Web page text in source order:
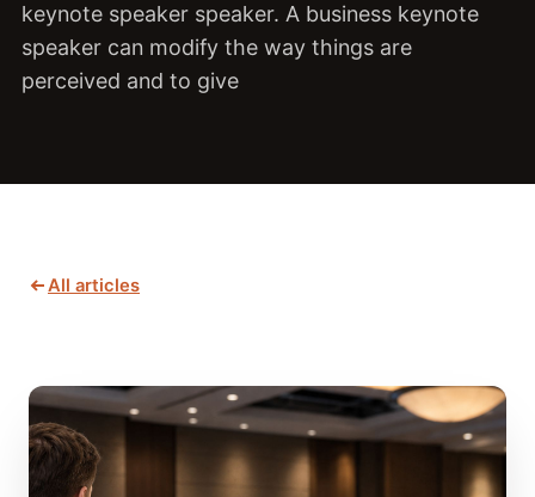
keynote speaker speaker. A business keynote
speaker can modify the way things are
perceived and to give
All articles